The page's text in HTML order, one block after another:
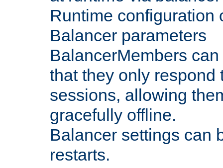
Runtime configuration
Balancer parameters
BalancerMembers
that they only respond
sessions, allowing
gracefully offline.
Balancer settings can
restarts.